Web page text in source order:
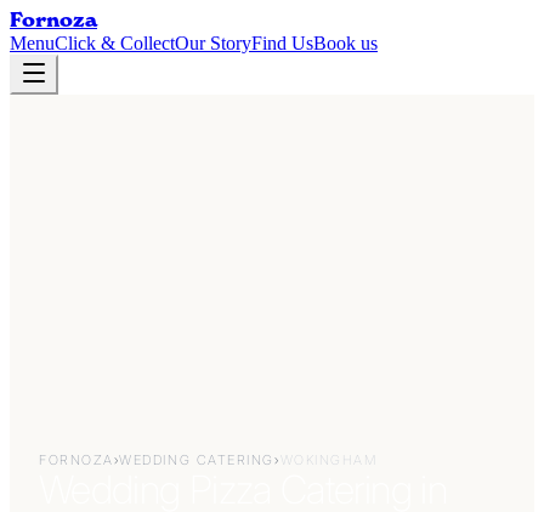
Fornoza
MenuClick & CollectOur StoryFind UsBook us
FORNOZA›WEDDING CATERING › WOKINGHAM